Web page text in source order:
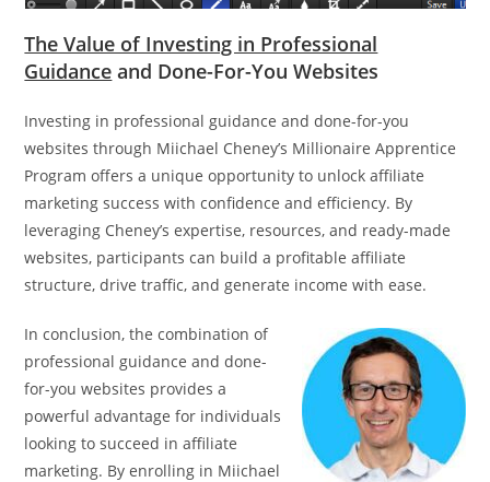
The Value of Investing in Professional
Guidance and Done-For-You Websites
Investing in professional guidance and done-for-you
websites through Miichael Cheney’s Millionaire Apprentice
Program offers a unique opportunity to unlock affiliate
marketing success with confidence and efficiency. By
leveraging Cheney’s expertise, resources, and ready-made
websites, participants can build a profitable affiliate
structure, drive traffic, and generate income with ease.
In conclusion, the combination of
professional guidance and done-
for-you websites provides a
powerful advantage for individuals
looking to succeed in affiliate
marketing. By enrolling in Miichael